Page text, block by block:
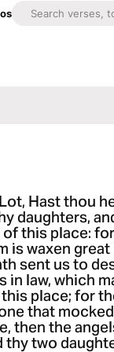
Hast thou
daughters,
this place:
is waxen
sent us to
in law, which
place; for
that
then the
thy two